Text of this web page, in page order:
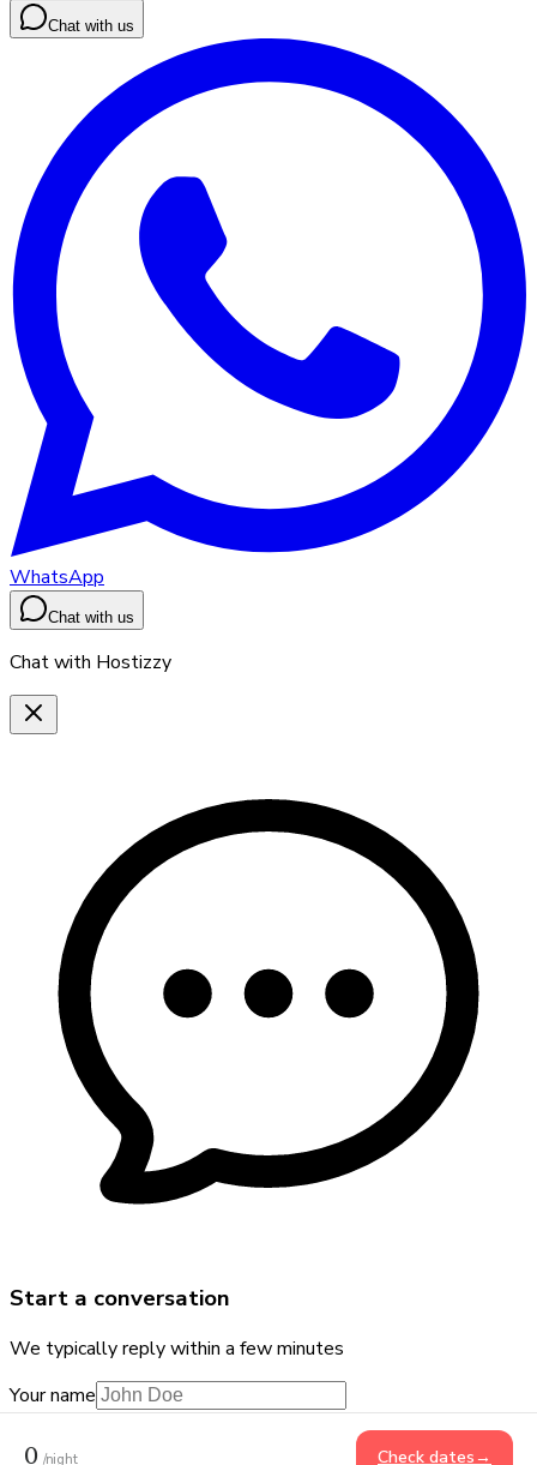
0 /night Check dates →
Chat with us
WhatsApp
Chat with us
Chat with Hostizzy
Start a conversation
We typically reply within a few minutes
Your name
+91